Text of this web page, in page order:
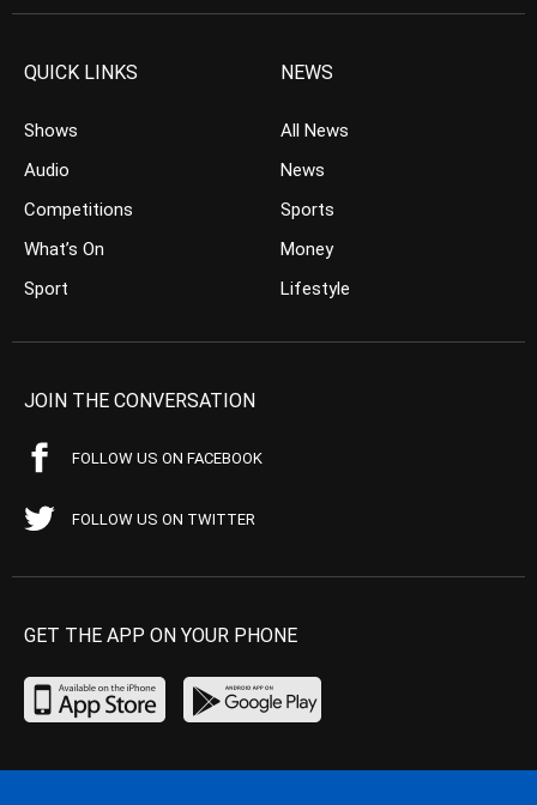
QUICK LINKS
Shows
Audio
Competitions
What’s On
Sport
NEWS
All News
News
Sports
Money
Lifestyle
JOIN THE CONVERSATION
FOLLOW US ON FACEBOOK
FOLLOW US ON TWITTER
GET THE APP ON YOUR PHONE